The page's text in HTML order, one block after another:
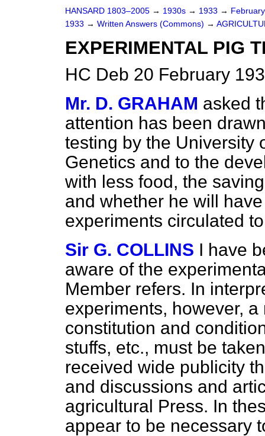
HANSARD 1803–2005 → 1930s → 1933 →
1933 → Written Answers (Commons) →
EXPERIMENTAL PIG
HC Deb 20 February
Mr. D. GRAHAM asked
attention has been
testing by the University
Genetics and to the
with less food, the
and whether he will
experiments circulated
Sir G. COLLINS I have
aware of the
Member refers. In
experiments, however,
constitution and
stuffs, etc., must be
received wide publicity
and discussions and
agricultural Press. In
appear to be necessary